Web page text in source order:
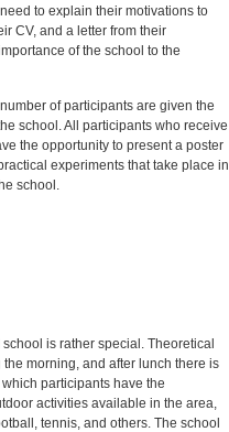
to explain their motivations to
CV, and a letter from their
of the school to the
of participants are given the
school. All participants who receive
the opportunity to present a poster
experiments that take place in
school.
school is rather special. Theoretical
the morning, and after lunch there is
participants have the
activities available in the area,
tennis, and others. The school